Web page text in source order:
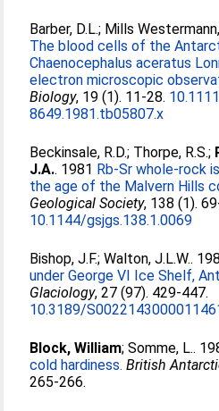
Barber, D.L.; Mills
The blood cells of the
Chaenocephalus aceratus
electron microscopic
Biology, 19 (1). 11-28.
8649.1981.tb05807.x
Beckinsale, R.D.; Thorpe, R.S.;
J.A.. 1981 Rb-Sr whole-rock
the age of the Malvern Hills
Geological Society, 138 (1).
10.1144/gsjgs.138.1.0069
Bishop, J.F.;Walton, J.L.W..
under George VI Ice Shelf,
Glaciology, 27 (97). 429-447.
10.3189/
Block, William;Somme, L..
cold hardiness. British
265-266.